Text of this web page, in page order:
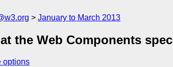
January to March 2013
the Web Components spec
options